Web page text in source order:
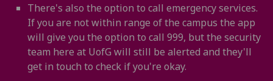
There's also the option to call emergency services.
If you are not within range of the campus the app
will give you the option to call 999, but the security
team here at UofG will still be alerted and they'll
get in touch to check if you're okay.